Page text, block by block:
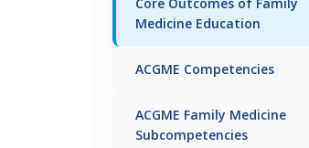
Medicine Education
ACGME Competencies
ACGME Family Medicine
Subcompetencies